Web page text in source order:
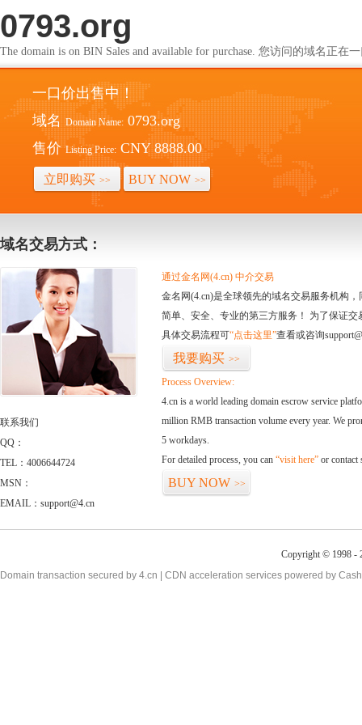
0793.org
The domain is on BIN Sales and available for purchase. 您访问的域名正在
一口价出售中！
域名 Domain Name: 0793.org
售价 Listing Price: CNY 8888.00
立即购买 >> BUY NOW >>
域名交易方式：
联系我们
QQ：
TEL：4006644724
MSN：
EMAIL：support@4.cn
通过金名网(4.cn) 中介交易
金名网(4.cn)是全球领先的域名交易服务机构
简单、安全、专业的第三方服务！ 为了保证
具体交易流程可“点击这里”查看或咨询
我要购买 >>
Process Overview:
4.cn is a world leading domain escrow service
million RMB transaction volume every year. We
5 workdays.
For detailed process, you can “visit here” or contact
BUY NOW >>
Copyright © 1998 -
Domain transaction secured by 4.cn | CDN acceleration services powered by